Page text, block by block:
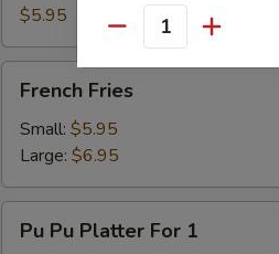
Wonton
$5.95
Fries
French Fries
Small: $5.95
Large: $6.95
PuPu Pu Platter For 1
Quantity